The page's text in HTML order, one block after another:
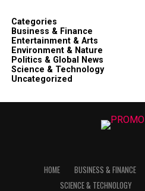
Categories
Business & Finance
Entertainment & Arts
Environment & Nature
Politics & Global News
Science & Technology
Uncategorized
HOME BUSINESS & FINANCE
SCIENCE & TECHNOLOGY